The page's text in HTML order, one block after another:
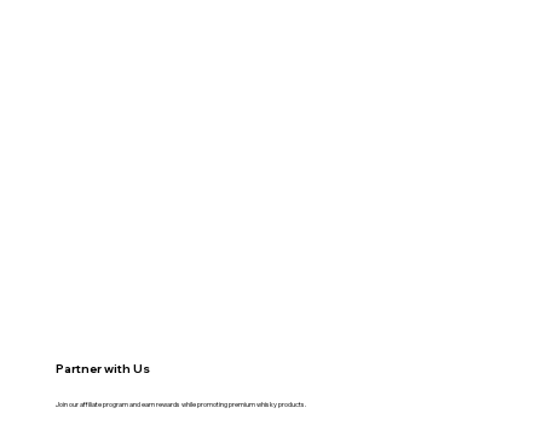
Partner with Us
Join our affiliate program and earn rewards while promoting premium whisky products.